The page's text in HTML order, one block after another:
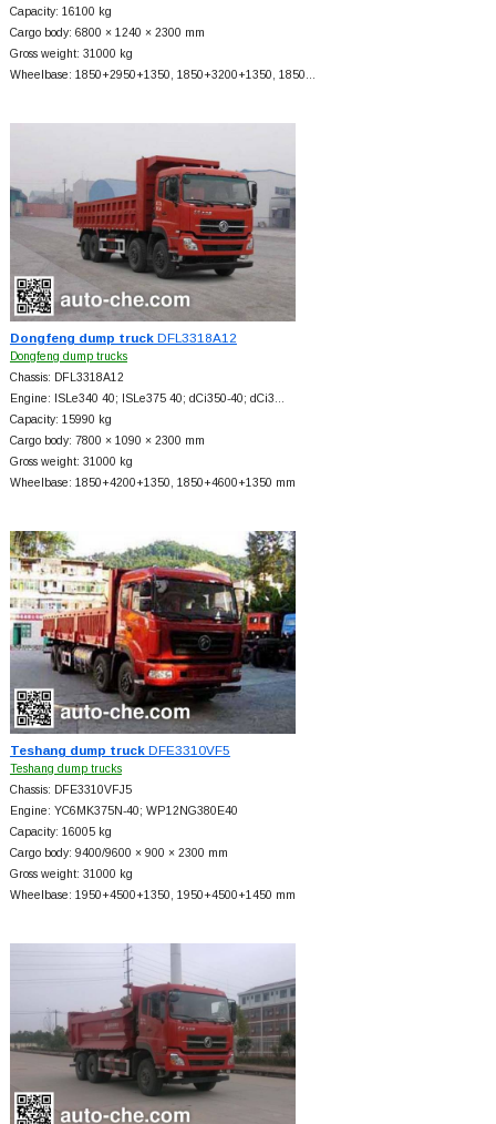
Capacity: 16100 kg
Cargo body: 6800 × 1240 × 2300 mm
Gross weight: 31000 kg
Wheelbase: 1850+2950+1350, 1850+3200+1350, 1850…
Dongfeng dump truckDFL3318A12
Dongfeng dump trucks
Chassis: DFL3318A12
Engine: ISLe340 40; ISLe375 40; dCi350-40; dCi3…
Capacity: 15990 kg
Cargo body: 7800 × 1090 × 2300 mm
Gross weight: 31000 kg
Wheelbase: 1850+4200+1350, 1850+4600+1350 mm
Teshang dump truckDFE3310VF5
Teshang dump trucks
Chassis: DFE3310VFJ5
Engine: YC6MK375N-40; WP12NG380E40
Capacity: 16005 kg
Cargo body: 9400/9600 × 900 × 2300 mm
Gross weight: 31000 kg
Wheelbase: 1950+4500+1350, 1950+4500+1450 mm